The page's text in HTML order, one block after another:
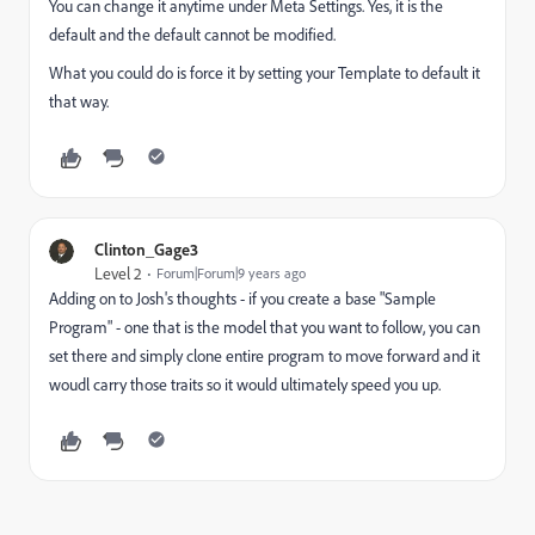
You can change it anytime under Meta Settings. Yes, it is the
default and the default cannot be modified.
What you could do is force it by setting your Template to default it
that way.
Clinton_Gage3
Level 2 Forum|Forum|9 years ago
Adding on to Josh's thoughts - if you create a base "Sample
Program" - one that is the model that you want to follow, you can
set there and simply clone entire program to move forward and it
woudl carry those traits so it would ultimately speed you up.